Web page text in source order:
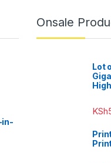
in-
Onsale
Lot
KSh